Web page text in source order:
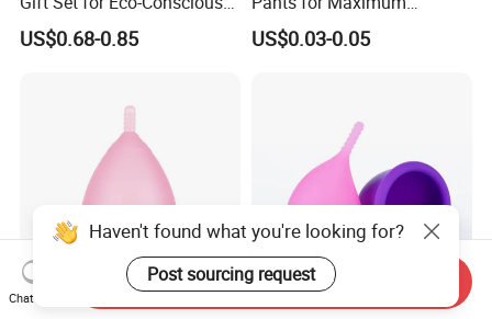
Women
US$0.68-0.85
Overnight Absorbency
US$0.03-0.05
Haven't found what you're looking for?
Post sourcing request
Chat Now
Send Inquiry